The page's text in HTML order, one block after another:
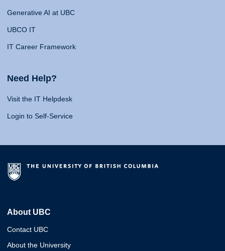
Generative AI at UBC
UBCO IT
IT Career Framework
Need Help?
Visit the IT Helpdesk
Login to Self-Service
About UBC
Contact UBC
About the University